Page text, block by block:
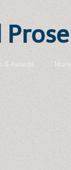
& Awards More